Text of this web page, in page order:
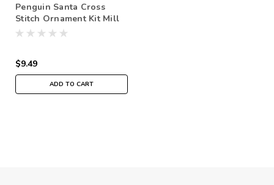
Penguin Santa Cross
Stitch Ornament Kit Mill
Hill 2020 Antarctic Santas
$9.49
ADD TO CART